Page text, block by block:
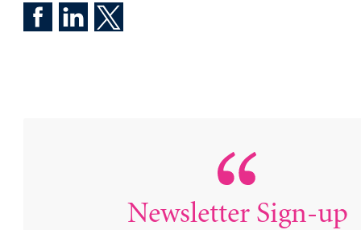
Newsletter Sign-up